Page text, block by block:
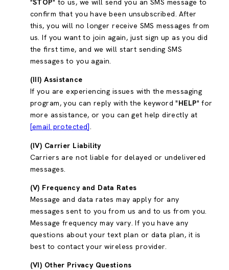
"STOP" to us, we will send you an SMS message to
confirm that you have been unsubscribed. After
this, you will no longer receive SMS messages from
us. If you want to join again, just sign up as you did
the first time, and we will start sending SMS
messages to you again.
(III) Assistance
If you are experiencing issues with the messaging
program, you can reply with the keyword "HELP" for
more assistance, or you can get help directly at
[email protected].
(IV) Carrier Liability
Carriers are not liable for delayed or undelivered
messages.
(V) Frequency and Data Rates
Message and data rates may apply for any
messages sent to you from us and to us from you.
Message frequency may vary. If you have any
questions about your text plan or data plan, it is
best to contact your wireless provider.
(VI) Other Privacy Questions